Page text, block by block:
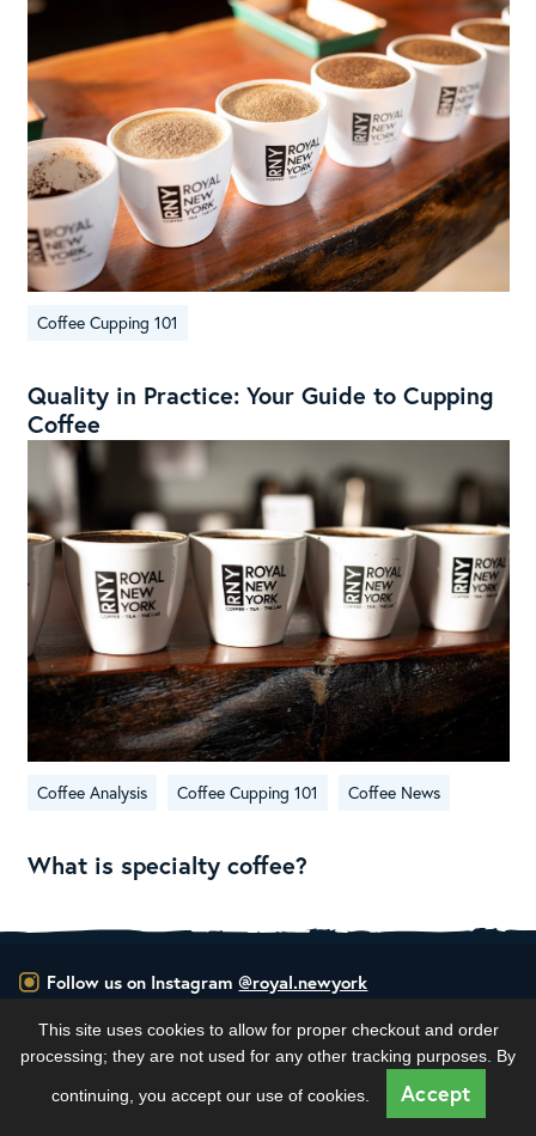
Coffee Cupping 101
Quality in Practice: Your Guide to Cupping
Coffee
Coffee Analysis Coffee Cupping 101 Coffee News
What is specialty coffee?
Follow us on Instagram @royal.newyork
RNY Roaster Round Up!
This week we’re
This site uses cookies to allow for proper checkout and order
processing; they are not used for any other tracking purposes. By
continuing, you accept our use of cookies. Accept